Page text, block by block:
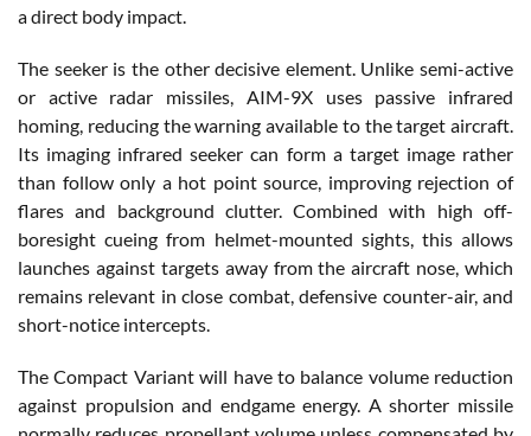
a direct body impact.
The seeker is the other decisive element. Unlike semi-active
or active radar missiles, AIM-9X uses passive infrared
homing, reducing the warning available to the target aircraft.
Its imaging infrared seeker can form a target image rather
than follow only a hot point source, improving rejection of
flares and background clutter. Combined with high off-
boresight cueing from helmet-mounted sights, this allows
launches against targets away from the aircraft nose, which
remains relevant in close combat, defensive counter-air, and
short-notice intercepts.
The Compact Variant will have to balance volume reduction
against propulsion and endgame energy. A shorter missile